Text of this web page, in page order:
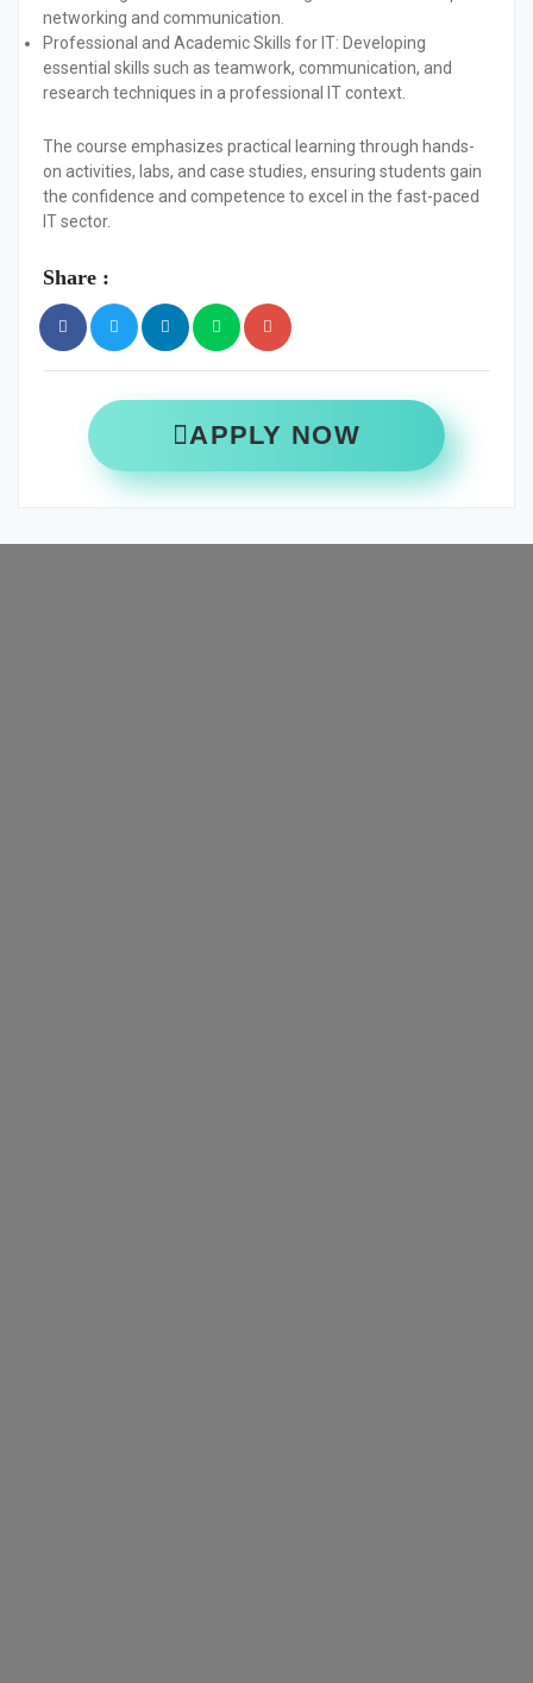
networking and communication.
Professional and Academic Skills for IT: Developing
essential skills such as teamwork, communication, and
research techniques in a professional IT context.
The course emphasizes practical learning through hands-
on activities, labs, and case studies, ensuring students gain
the confidence and competence to excel in the fast-paced
IT sector.
Share :
APPLY NOW